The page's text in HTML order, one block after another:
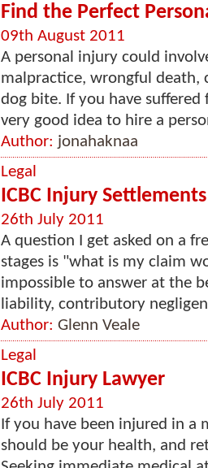
Find the Perfect
09th August 2011
A personal injury could
malpractice, wrongful death,
dog bite. If you have
very good idea to hire a
Author: jonahaknaa
Legal
ICBC Injury Settlements
26th July 2011
A question I get asked on a
stages is "what is my claim
impossible to answer at the
liability, contributory
Author: Glenn Veale
Legal
ICBC Injury Lawyer
26th July 2011
If you have been injured in a
should be your health, and